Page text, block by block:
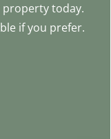
property today.
if you prefer.